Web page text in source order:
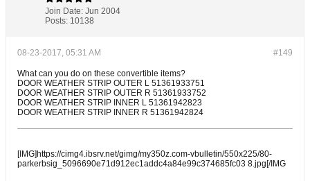
Join Date: Jun 2004
Posts: 10138
#149
08-23-2017, 05:31 AM
What can you do on these convertible items?
DOOR WEATHER STRIP OUTER L 51361933751
DOOR WEATHER STRIP OUTER R 51361933752
DOOR WEATHER STRIP INNER L 51361942823
DOOR WEATHER STRIP INNER R 51361942824
[IMG]https://cimg4.ibsrv.net/gimg/my350z.com-vbulletin/550x225/80-
parkerbsig_5096690e71d912ec1addc4a84e99c374685fc03 8.jpg[/IMG